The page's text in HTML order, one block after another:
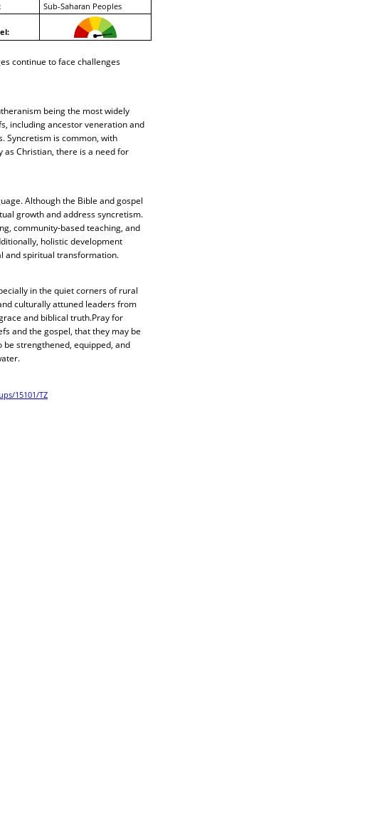
Sub-Saharan Peoples
continue to face challenges
being the most widely
including ancestor veneration and
Syncretism is common, with
as Christian, there is a need for
Although the Bible and gospel
growth and address syncretism.
community-based teaching, and
holistic development
and spiritual transformation.
in the quiet corners of rural
culturally attuned leaders from
and biblical truth.Pray for
and the gospel, that they may be
strengthened, equipped, and
15101/TZ